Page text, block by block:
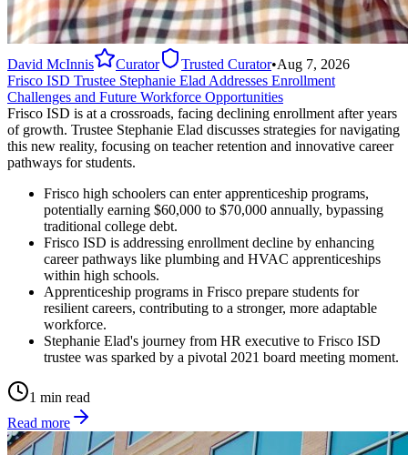
David McInnis Curator Trusted Curator•Aug 7, 2026
Frisco ISD Trustee Stephanie Elad Addresses Enrollment
Challenges and Future Workforce Opportunities
Frisco ISD is at a crossroads, facing declining enrollment after years
of growth. Trustee Stephanie Elad discusses strategies for navigating
this new reality, focusing on teacher retention and innovative career
pathways for students.
Frisco high schoolers can enter apprenticeship programs,
potentially earning $60,000 to $70,000 annually, bypassing
traditional college debt.
Frisco ISD is addressing enrollment decline by enhancing
career pathways like plumbing and HVAC apprenticeships
within high schools.
Apprenticeship programs in Frisco prepare students for
resilient careers, contributing to a stronger, more adaptable
workforce.
Stephanie Elad's journey from HR executive to Frisco ISD
trustee was sparked by a pivotal 2021 board meeting moment.
1 min read
Read more